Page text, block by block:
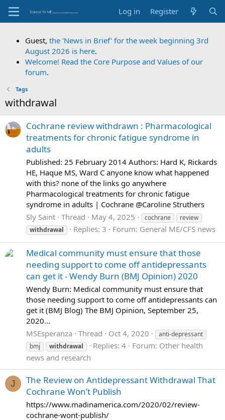
Log in Register
Guest, the 'News in Brief' for the week beginning 3rd
August 2026 is here.
Welcome! Read the Core Purpose and Values of our
forum.
Tags
withdrawal
Cochrane review withdrawn : Pharmacological
treatments for chronic fatigue syndrome in
adults
Published: 25 February 2014 Authors: Hard K, Rickards
HE, Haque MS, Ward C anyone know what happened
with this? none of the links go anywhere
Pharmacological treatments for chronic fatigue
syndrome in adults | Cochrane @Caroline Struthers
Sly Saint Thread May 4, 2025 cochrane
review
withdrawal
Replies: 3 Forum: General ME/CFS news
Medical community must ensure that those
needing support to come off antidepressants
can get it - Wendy Burn (BMJ Opinion) 2020
Wendy Burn: Medical community must ensure that
those needing support to come off antidepressants can
get it (BMJ Blog) The BMJ Opinion, September 25,
2020...
MSEsperanza Thread Oct 4, 2020
anti-depressant
bmj
withdrawal Replies: 4 Forum: Other health
news and research
J
The Review on Antidepressant Withdrawal That
Cochrane Won’t Publish
https://www.madinamerica.com/2020/02/review-
cochrane-wont-publish/